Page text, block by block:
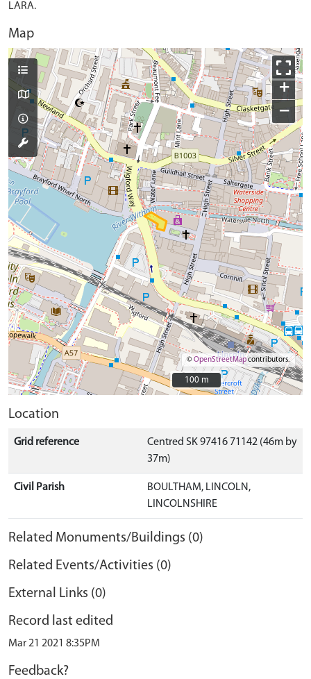
LARA.
Map
+
−
©OpenStreetMapcontributors.
100 m
100 m
Location
Grid reference
Centred SK 97416 71142 (46m by
37m)
Civil Parish
BOULTHAM, LINCOLN,
LINCOLNSHIRE
Related Monuments/Buildings (0)
Related Events/Activities (0)
External Links (0)
Record last edited
Mar 21 2021 8:35PM
Feedback?